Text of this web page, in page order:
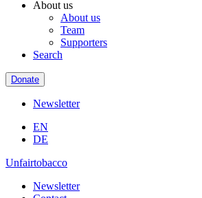
About us
About us
Team
Supporters
Search
Donate
Newsletter
EN
DE
Unfairtobacco
Newsletter